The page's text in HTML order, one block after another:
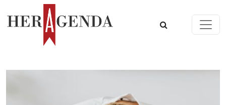
Skip to content
Main Navigation